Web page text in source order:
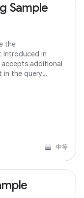
Sample
the
introduced in
additional
in the query
中等